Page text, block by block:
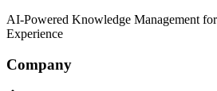
AI-Powered Knowledge Management
Experience
Company